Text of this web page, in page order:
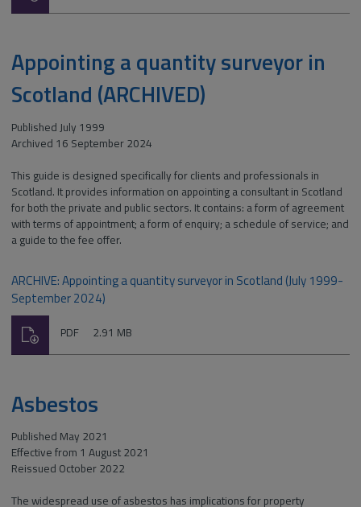
Appointing a quantity surveyor in
Scotland (ARCHIVED)
Published July 1999
Archived 16 September 2024
This guide is designed specifically for clients and professionals in
Scotland. It provides information on appointing a consultant in Scotland
for both the private and public sectors. It contains: a form of agreement
with terms of appointment; a form of enquiry; a schedule of service; and
a guide to the fee offer.
ARCHIVE: Appointing a quantity surveyor in Scotland (July 1999-
September 2024)
File
PDF Size:
2.91 MB
Download
Asbestos
Published May 2021
Effective from 1 August 2021
Reissued October 2022
The widespread use of asbestos has implications for property